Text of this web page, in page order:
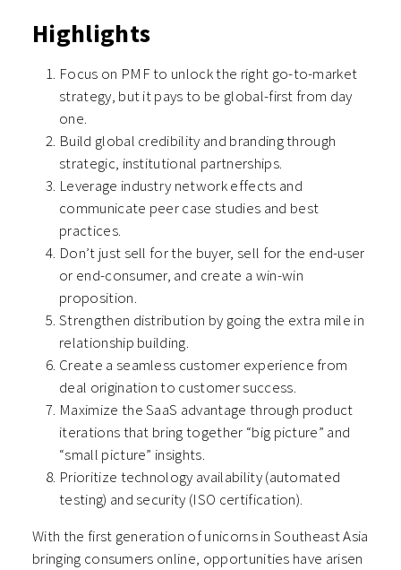
Highlights
Focus on PMF to unlock the right go-to-market
strategy, but it pays to be global-first from day
one.
Build global credibility and branding through
strategic, institutional partnerships.
Leverage industry network effects and
communicate peer case studies and best
practices.
Don’t just sell for the buyer, sell for the end-user
or end-consumer, and create a win-win
proposition.
Strengthen distribution by going the extra mile in
relationship building.
Create a seamless customer experience from
deal origination to customer success.
Maximize the SaaS advantage through product
iterations that bring together “big picture” and
“small picture” insights.
Prioritize technology availability (automated
testing) and security (ISO certification).
With the first generation of unicorns in Southeast Asia
bringing consumers online, opportunities have arisen